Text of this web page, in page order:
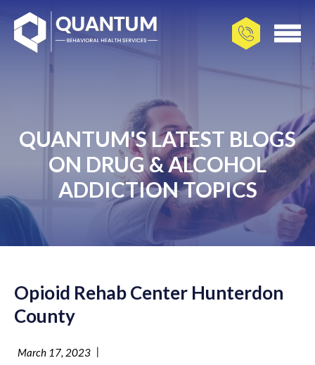
QUANTUM'S LATEST BLOGS
ON DRUG & ALCOHOL
ADDICTION TOPICS
Opioid Rehab Center Hunterdon
County
March 17, 2023 |